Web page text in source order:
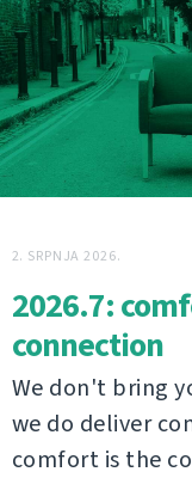
2. SRPNJA 2026.
2026.7:
connection
We don't bring
we do deliver
comfort is the